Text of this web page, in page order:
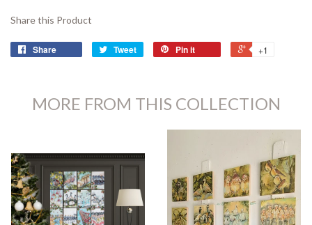
Share this Product
Share Tweet Pin it +1
MORE FROM THIS COLLECTION